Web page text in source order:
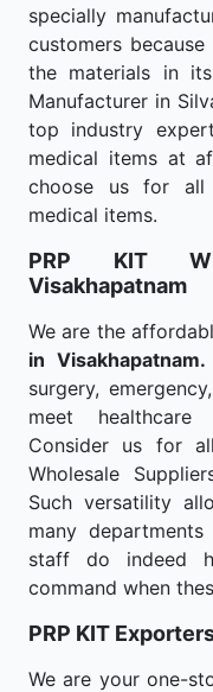
specially
customers
the materials in
Manufacturer in
top industry
medical items at
choose us for all
medical items.
PRP KIT
Visakhapatnam
We are the
in Visakhapatnam.
surgery,
meet healthcare
Consider us for
Wholesale
Such versatility
many
staff do indeed
command when
PRP KIT
We are your one-